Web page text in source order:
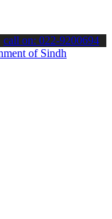
the latest SPSC
call on: 022-9200694